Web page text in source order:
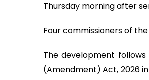
Thursday morning after
Four commissioners of
The development follows
(Amendment) Act, 2026